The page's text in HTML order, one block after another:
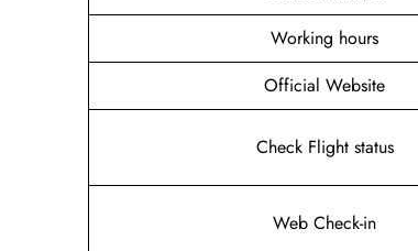
Working hours
Official Website
Check Flight status
Web Check-in